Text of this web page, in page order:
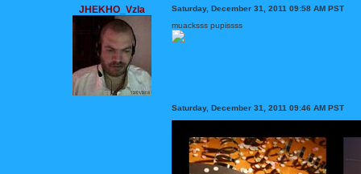
JHEKHO_Vzla
Saturday, December 31, 2011 09:58 AM PST
muacksss pupissss
Saturday, December 31, 2011 09:46 AM PST